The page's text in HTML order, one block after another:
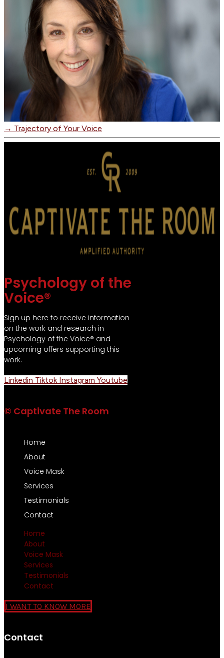
→ Trajectory of Your Voice
Psychology of the
Voice®
Sign up here to receive information
on the work and research in
Psychology of the Voice® and
upcoming offers supporting this
work.
Linkedin Tiktok Instagram Youtube
© Captivate The Room
Home
About
Voice Mask
Services
Testimonials
Contact
Home
About
Voice Mask
Services
Testimonials
Contact
I WANT TO KNOW MORE
Contact